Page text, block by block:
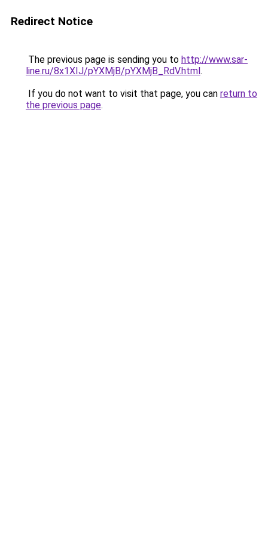
Redirect Notice
The previous page is sending you to http://www.sar-
line.ru/8x1XIJ/pYXMjB/pYXMjB_RdV.html.
If you do not want to visit that page, you can return to
the previous page.